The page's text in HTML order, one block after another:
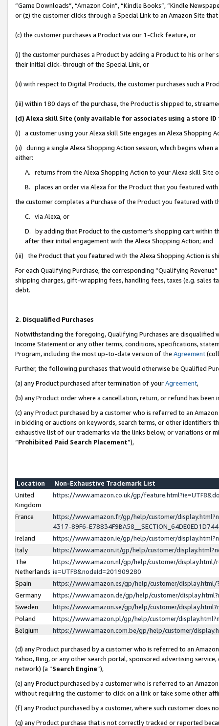
“Game Downloads”, “Amazon Coin”, “Kindle Books”, “Kindle
or (z) the customer clicks through a Special Link to an Amazon Site
(c) the customer purchases a Product via our 1-Click feature, or
(i) the customer purchases a Product by adding a Product to his or
their initial click-through of the Special Link, or
(ii) with respect to Digital Products, the customer purchases such a
(iii) within 180 days of the purchase, the Product is shipped to,
(d) Alexa skill Site (only available for associates using a store
(i) a customer using your Alexa skill Site engages an Alexa Shopping
(ii) during a single Alexa Shopping Action session, which begins when
either:
A. returns from the Alexa Shopping Action to your Alexa skill Site
B. places an order via Alexa for the Product that you featured with
the customer completes a Purchase of the Product you featured with
C. via Alexa, or
D. by adding that Product to the customer’s shopping cart within
after their initial engagement with the Alexa Shopping Action; and
(iii) the Product that you featured with the Alexa Shopping Action is
For each Qualifying Purchase, the corresponding “Qualifying
shipping charges, gift-wrapping fees, handling fees, taxes (e.g. sales
debt.
2. Disqualified Purchases
Notwithstanding the foregoing, Qualifying Purchases are disqualified
Income Statement or any other terms, conditions, specifications,
Program, including the most up-to-date version of the Agreement
Further, the following purchases that would otherwise be Qualified
(a) any Product purchased after termination of yourAgreement,
(b) any Product order where a cancellation, return, or refund has been
(c) any Product purchased by a customer who is referred to an
in bidding or auctions on keywords, search terms, or other identifiers
exhaustive list of our trademarks via the links below, or variations or
“Prohibited Paid Search Placement”),
Location
Non-Exhaustive Trademark List
United
Kingdom
https://www.amazon.co.uk/gp/
France
https://www.amazon.fr/gp/help/customer/
4317-89F6-
Ireland
https://www.amazon.ie/gp/help/customer/
Italy
https://www.amazon.it/gp/help/customer/
The
Netherlands
https://www.amazon.nl/gp/help/customer/display.html/
ie=UTF8&nodeId=201909280
Spain
https://www.amazon.es/gp/help/customer/
Germany
https://www.amazon.de/gp/help/customer/
Sweden
https://www.amazon.se/gp/help/customer/
Poland
https://www.amazon.pl/gp/help/customer/
Belgium
https://www.amazon.com.be/gp/help/customer/
(d) any Product purchased by a customer who is referred to an
Yahoo, Bing, or any other search portal, sponsored advertising
network) (a “Search Engine”),
(e) any Product purchased by a customer who is referred to an
without requiring the customer to click on a link or take some other
(f) any Product purchased by a customer, where such customer does
(g) any Product purchase that is not correctly tracked or reported